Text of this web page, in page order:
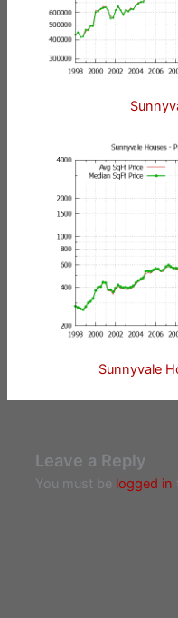
Sunnyvale
Leave a Reply
You must be logged in